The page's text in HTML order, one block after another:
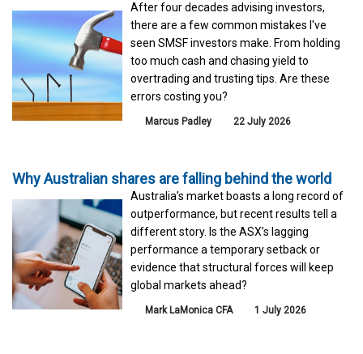
After four decades advising investors,
there are a few common mistakes I've
seen SMSF investors make. From holding
too much cash and chasing yield to
overtrading and trusting tips. Are these
errors costing you?
Marcus Padley 22 July 2026
Why Australian shares are falling behind the world
Australia’s market boasts a long record of
outperformance, but recent results tell a
different story. Is the ASX’s lagging
performance a temporary setback or
evidence that structural forces will keep
global markets ahead?
Mark LaMonica CFA 1 July 2026